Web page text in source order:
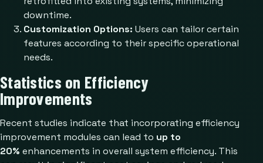
downtime.
Customization Options: Users can tailor certain
features according to their specific operational
needs.
Statistics on Efficiency
Improvements
Recent studies indicate that incorporating efficiency
improvement modules can lead to up to
20% enhancements in overall system efficiency. This